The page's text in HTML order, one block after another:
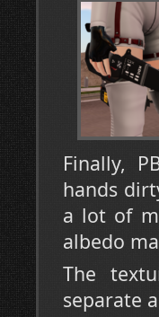
Finally,
hands
a lot of
albedo
The
separate